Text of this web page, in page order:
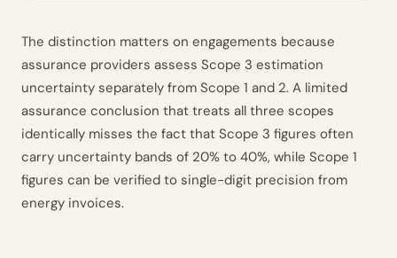
The distinction matters on engagements because
assurance providers assess Scope 3 estimation
uncertainty separately from Scope 1 and 2. A limited
assurance conclusion that treats all three scopes
identically misses the fact that Scope 3 figures often
carry uncertainty bands of 20% to 40%, while Scope 1
figures can be verified to single-digit precision from
energy invoices.